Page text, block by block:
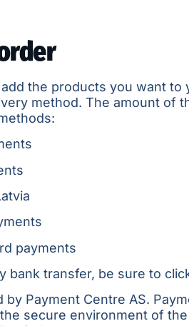
the products you want
method. The amount of
payments
bank transfer, be sure to
by Payment Centre AS.
secure environment of